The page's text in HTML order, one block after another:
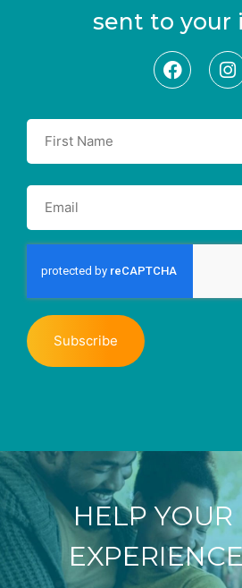
sent to your
HELP